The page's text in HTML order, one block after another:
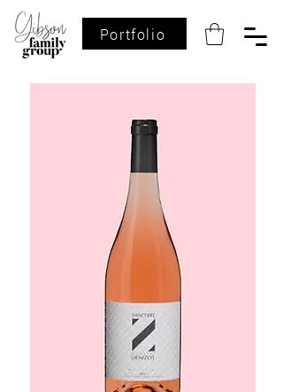
Portfolio